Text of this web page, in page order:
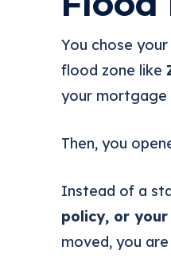
You chose
flood zone like
your mortgage
Then, you
Instead of a
policy, or
moved, you